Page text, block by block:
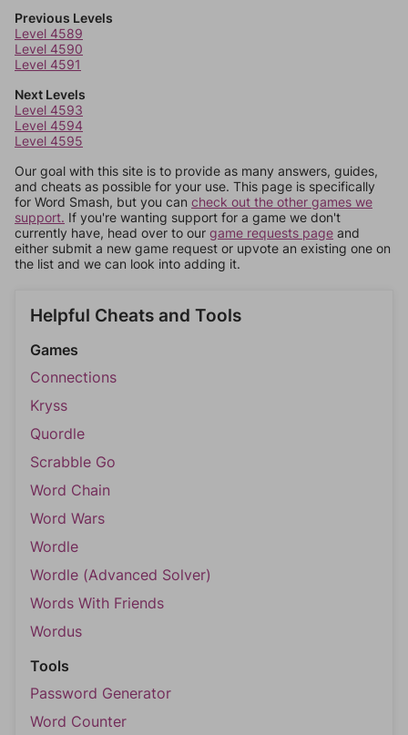
Previous Levels
Level 4589
Level 4590
Level 4591
Next Levels
Level 4593
Level 4594
Level 4595
Our goal with this site is to provide as many answers, guides,
and cheats as possible for your use. This page is specifically
for Word Smash, but you can check out the other games we
support. If you're wanting support for a game we don't
currently have, head over to our game requests page and
either submit a new game request or upvote an existing one on
the list and we can look into adding it.
Helpful Cheats and Tools
Games
Connections
Kryss
Quordle
Scrabble Go
Word Chain
Word Wars
Wordle
Wordle (Advanced Solver)
Words With Friends
Wordus
Tools
Password Generator
Word Counter